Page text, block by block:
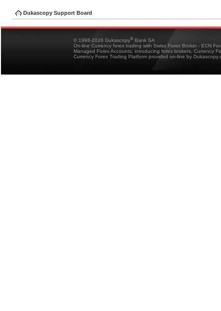
Dukascopy Support Board
© 1998-2026 Dukascopy® Bank SA
On-line Currency forex trading with Swiss Forex Broker - ECN
Managed Forex Accounts, introducing forex brokers, Currency
Currency Forex Trading Platform provided on-line by